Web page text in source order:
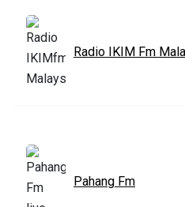
Radio IKIM Fm
Pahang Fm